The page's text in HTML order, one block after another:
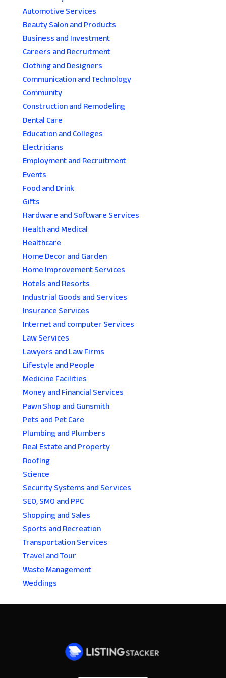
Automotive Services
Beauty Salon and Products
Business and Investment
Careers and Recruitment
Clothing and Designers
Communication and Technology
Community
Construction and Remodeling
Dental Care
Education and Colleges
Electricians
Employment and Recruitment
Events
Food and Drink
Gifts
Hardware and Software Services
Health and Medical
Healthcare
Home Decor and Garden
Home Improvement Services
Hotels and Resorts
Industrial Goods and Services
Insurance Services
Internet and computer Services
Law Services
Lawyers and Law Firms
Lifestyle and People
Medicine Facilities
Money and Financial Services
Pawn Shop and Gunsmith
Pets and Pet Care
Plumbing and Plumbers
Real Estate and Property
Roofing
Science
Security Systems and Services
SEO, SMO and PPC
Shopping and Sales
Sports and Recreation
Transportation Services
Travel and Tour
Waste Management
Weddings